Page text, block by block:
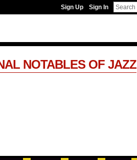
Sign Up Sign In
NOTABLES OF JAZZ